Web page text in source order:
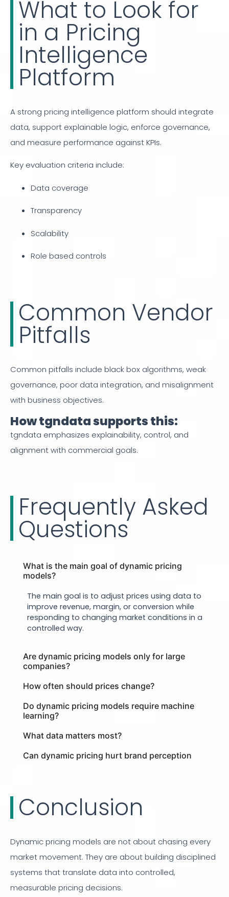
What to Look for
in a Pricing
Intelligence
Platform
A strong pricing intelligence platform should integrate
data, support explainable logic, enforce governance,
and measure performance against KPIs.
Key evaluation criteria include:
Data coverage
Transparency
Scalability
Role based controls
Common Vendor
Pitfalls
Common pitfalls include black box algorithms, weak
governance, poor data integration, and misalignment
with business objectives.
How tgndata supports this:
tgndata emphasizes explainability, control, and
alignment with commercial goals.
Frequently Asked
Questions
What is the main goal of dynamic pricing
models?
The main goal is to adjust prices using data to
improve revenue, margin, or conversion while
responding to changing market conditions in a
controlled way.
Are dynamic pricing models only for large
companies?
How often should prices change?
Do dynamic pricing models require machine
learning?
What data matters most?
Can dynamic pricing hurt brand perception
Conclusion
Dynamic pricing models are not about chasing every
market movement. They are about building disciplined
systems that translate data into controlled,
measurable pricing decisions.